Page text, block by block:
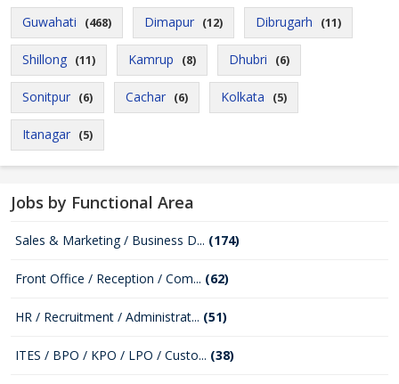
Guwahati (468) Dimapur (12) Dibrugarh (11)
Shillong (11) Kamrup (8) Dhubri (6)
Sonitpur (6) Cachar (6) Kolkata (5)
Itanagar (5)
Jobs by Functional Area
Sales & Marketing / Business D... (174)
Front Office / Reception / Com... (62)
HR / Recruitment / Administrat... (51)
ITES / BPO / KPO / LPO / Custo... (38)